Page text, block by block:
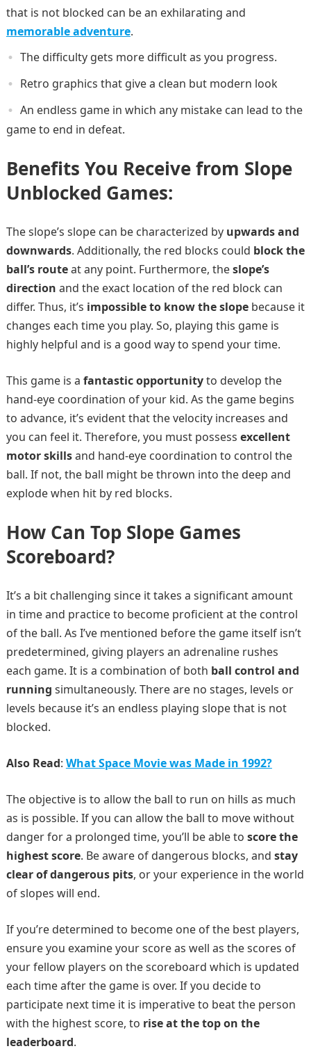
that is not blocked can be an exhilarating and
memorable adventure.
The difficulty gets more difficult as you progress.
Retro graphics that give a clean but modern look
An endless game in which any mistake can lead to the
game to end in defeat.
Benefits You Receive from Slope
Unblocked Games:
The slope’s slope can be characterized by upwards and
downwards. Additionally, the red blocks could block the
ball’s routeat any point. Furthermore, theslope’s
direction and the exact location of the red block can
differ. Thus, it’s impossible to know the slopebecause it
changes each time you play. So, playing this game is
highly helpful and is a good way to spend your time.
This game is a fantastic opportunityto develop the
hand-eye coordination of your kid. As the game begins
to advance, it’s evident that the velocity increases and
you can feel it. Therefore, you must possess excellent
motor skillsand hand-eye coordination to control the
ball. If not, the ball might be thrown into the deep and
explode when hit by red blocks.
How Can Top Slope Games
Scoreboard?
It’s a bit challenging since it takes a significant amount
in time and practice to become proficient at the control
of the ball. As I’ve mentioned before the game itself isn’t
predetermined, giving players an adrenaline rushes
each game. It is a combination of both ball control and
running simultaneously. There are no stages, levels or
levels because it’s an endless playing slope that is not
blocked.
Also Read: What Space Movie was Made in 1992?
The objective is to allow the ball to run on hills as much
as is possible. If you can allow the ball to move without
danger for a prolonged time, you’ll be able to score the
highest score. Be aware of dangerous blocks, and stay
clear of dangerous pits, or your experience in the world
of slopes will end.
If you’re determined to become one of the best players,
ensure you examine your score as well as the scores of
your fellow players on the scoreboard which is updated
each time after the game is over. If you decide to
participate next time it is imperative to beat the person
with the highest score, to rise at the top on the
leaderboard.